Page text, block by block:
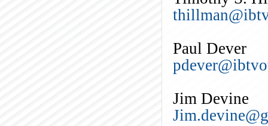
Paul Dever
Jim Devine